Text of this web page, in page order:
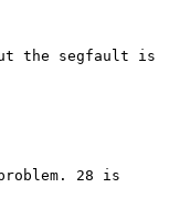
the segfault is
28 is